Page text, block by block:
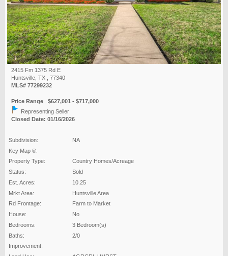
2415 Fm 1375 Rd E
Huntsville, TX , 77340
MLS# 77299232
Price Range $627,001 - $717,000
Representing Seller
Closed Date: 01/16/2026
Subdivision:
NA
Key Map ®:
Property Type:
Country Homes/Acreage
Status:
Sold
Est. Acres:
10.25
Mrkt Area:
Huntsville Area
Rd Frontage:
Farm to Market
House:
No
Bedrooms:
3 Bedroom(s)
Baths:
2/0
Improvement: